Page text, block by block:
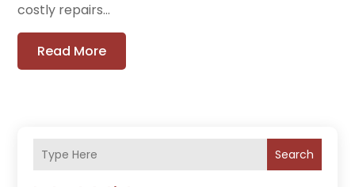
costly repairs...
Read More
Search